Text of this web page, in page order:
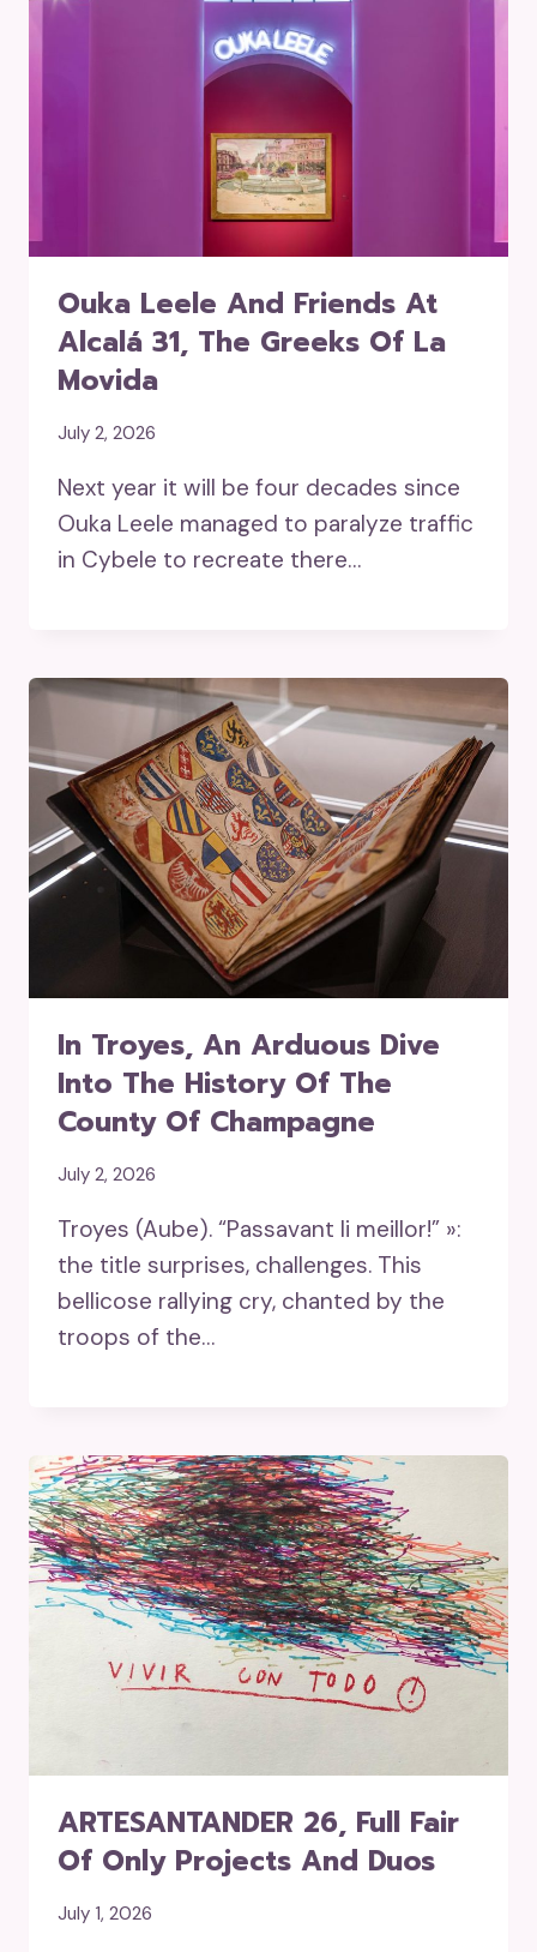
Ouka Leele And Friends At
Alcalá 31, The Greeks Of La
Movida
July 2, 2026
Next year it will be four decades since
Ouka Leele managed to paralyze traffic
in Cybele to recreate there…
In Troyes, An Arduous Dive
Into The History Of The
County Of Champagne
July 2, 2026
Troyes (Aube). “Passavant li meillor!” »:
the title surprises, challenges. This
bellicose rallying cry, chanted by the
troops of the…
ARTESANTANDER 26, Full Fair
Of Only Projects And Duos
July 1, 2026